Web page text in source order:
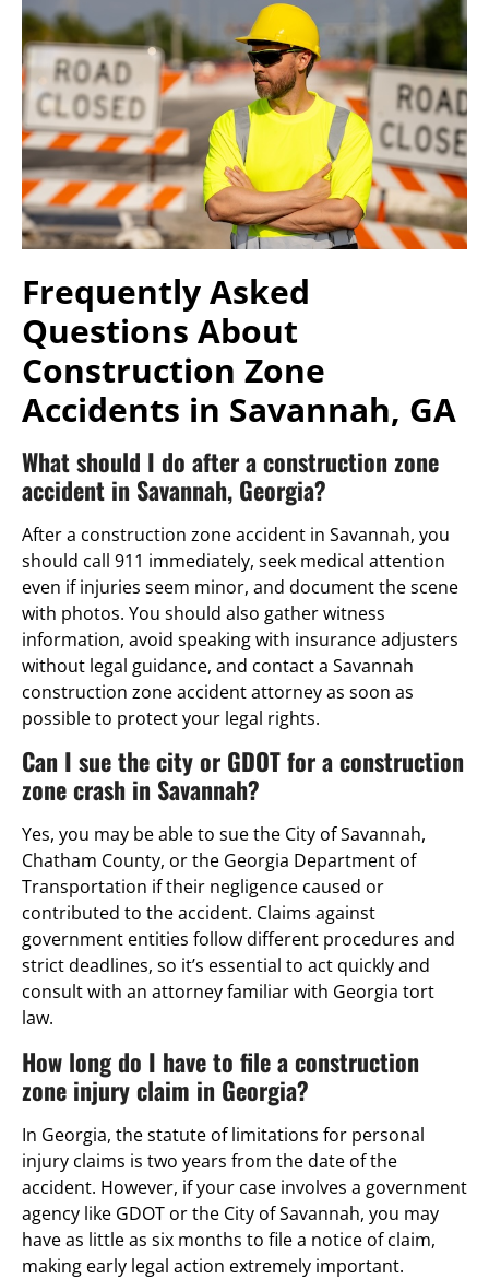
Frequently Asked
Questions About
Construction Zone
Accidents in Savannah, GA
What should I do after a construction zone
accident in Savannah, Georgia?
After a construction zone accident in Savannah, you
should call 911 immediately, seek medical attention
even if injuries seem minor, and document the scene
with photos. You should also gather witness
information, avoid speaking with insurance adjusters
without legal guidance, and contact a Savannah
construction zone accident attorney as soon as
possible to protect your legal rights.
Can I sue the city or GDOT for a construction
zone crash in Savannah?
Yes, you may be able to sue the City of Savannah,
Chatham County, or the Georgia Department of
Transportation if their negligence caused or
contributed to the accident. Claims against
government entities follow different procedures and
strict deadlines, so it’s essential to act quickly and
consult with an attorney familiar with Georgia tort
law.
How long do I have to file a construction
zone injury claim in Georgia?
In Georgia, the statute of limitations for personal
injury claims is two years from the date of the
accident. However, if your case involves a government
agency like GDOT or the City of Savannah, you may
have as little as six months to file a notice of claim,
making early legal action extremely important.